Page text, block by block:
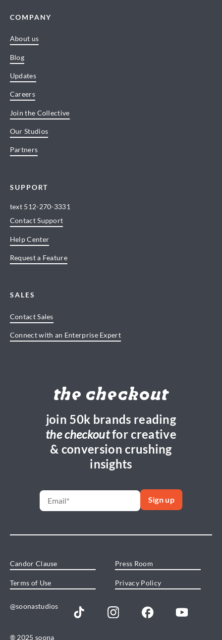
COMPANY
About us
Blog
Updates
Careers
Join the Collective
Our Studios
Partners
SUPPORT
text 512-270-3331
Contact Support
Help Center
Request a Feature
SALES
Contact Sales
Connect with an Enterprise Expert
the checkout
join 50k brands reading
the checkoutfor creative
& conversion crushing
insights
Candor Clause Press Room
Terms of Use Privacy Policy
@soonastudios
® 2025 soona